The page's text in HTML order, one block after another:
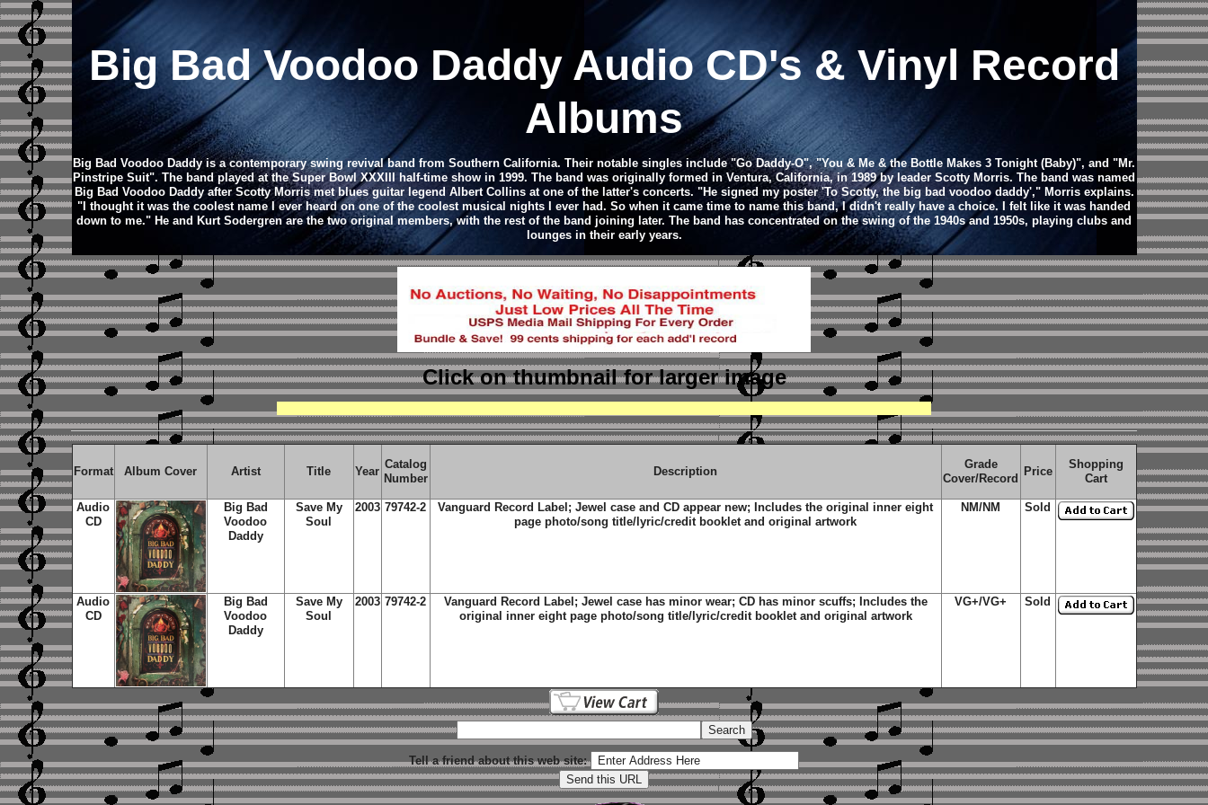
Big Bad Voodoo Daddy Audio CD's & Vinyl Record
Albums
Big Bad Voodoo Daddy is a contemporary swing revival band from Southern California. Their notable singles include "Go Daddy-O", "You & Me & the Bottle Makes 3 Tonight (Baby)", and "Mr.
Pinstripe Suit". The band played at the Super Bowl XXXIII half-time show in 1999. The band was originally formed in Ventura, California, in 1989 by leader Scotty Morris. The band was named
Big Bad Voodoo Daddy after Scotty Morris met blues guitar legend Albert Collins at one of the latter's concerts. "He signed my poster 'To Scotty, the big bad voodoo daddy'," Morris explains.
"I thought it was the coolest name I ever heard on one of the coolest musical nights I ever had. So when it came time to name this band, I didn't really have a choice. I felt like it was handed
down to me." He and Kurt Sodergren are the two original members, with the rest of the band joining later. The band has concentrated on the swing of the 1940s and 1950s, playing clubs and
lounges in their early years.
Click on thumbnailfor larger image
Format Album Cover Artist Title Year
Catalog
Number
Description
Grade
Cover/Record
Price
Shopping
Cart
Audio
CD
Big Bad
Voodoo
Daddy
Save My
Soul
2003 79742-2
Vanguard Record Label; Jewel case and CD appear new; Includes the original inner eight
page photo/song title/lyric/credit booklet and original artwork
NM/NM Sold
Audio
CD
Big Bad
Voodoo
Daddy
Save My
Soul
2003 79742-2
Vanguard Record Label; Jewel case has minor wear; CD has minor scuffs; Includes the
original inner eight page photo/song title/lyric/credit booklet and original artwork
VG+/VG+ Sold
Tell a friend about this web site: